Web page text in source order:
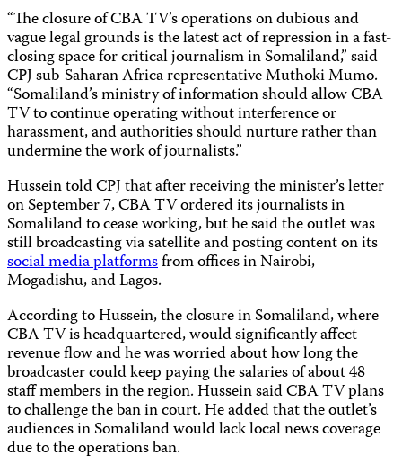
“The closure of CBA TV’s operations on dubious and
vague legal grounds is the latest act of repression in a fast-
closing space for critical journalism in Somaliland,” said
CPJ sub-Saharan Africa representative Muthoki Mumo.
“Somaliland’s ministry of information should allow CBA
TV to continue operating without interference or
harassment, and authorities should nurture rather than
undermine the work of journalists.”
Hussein told CPJ that after receiving the minister’s letter
on September 7, CBA TV ordered its journalists in
Somaliland to cease working, but he said the outlet was
still broadcasting via satellite and posting content on its
socialmediaplatformsfrom offices in Nairobi,
Mogadishu, and Lagos.
According to Hussein, the closure in Somaliland, where
CBA TV is headquartered, would significantly affect
revenue flow and he was worried about how long the
broadcaster could keep paying the salaries of about 48
staff members in the region. Hussein said CBA TV plans
to challenge the ban in court. He added that the outlet’s
audiences in Somaliland would lack local news coverage
due to the operations ban.